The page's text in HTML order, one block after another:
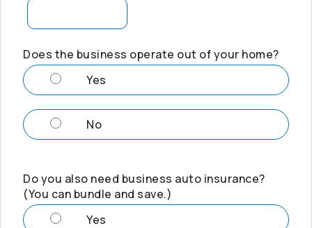
Does the business operate out of your home?
Yes
No
Do you also need business auto insurance?
(You can bundle and save.)
Yes